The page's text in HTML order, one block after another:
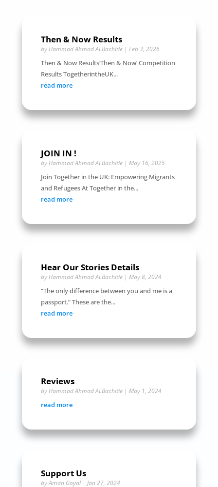
Then & Now Results
byHammad Ahmad ALBachitie| Feb 3, 2026
Then & Now Results‘Then & Now’ Competition
Results TogetherintheUK...
read more
JOIN IN !
byHammad Ahmad ALBachitie| May 16, 2025
Join Together in the UK: Empowering Migrants
and Refugees At Together in the...
read more
Hear Our Stories Details
byHammad Ahmad ALBachitie| May 8, 2024
“The only difference between you and me is a
passport.” These are the...
read more
Reviews
byHammad Ahmad ALBachitie| May 1, 2024
read more
Support Us
byAman Goyal| Jan 27, 2024